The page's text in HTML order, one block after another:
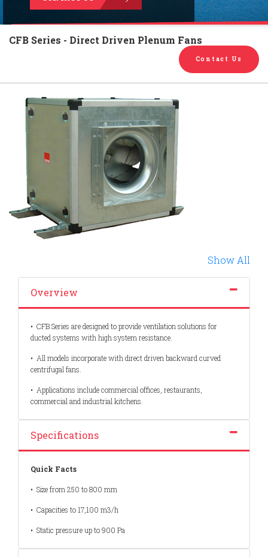
CFB Series - Direct Driven Plenum Fans
Contact Us
Show All
Overview
• CFB Series are designed to provide ventilation solutions for
ducted systems with high system resistance.
• All models incorporate with direct driven backward curved
centrifugal fans.
• Applications include commercial offices, restaurants,
commercial and industrial kitchens.
Specifications
Quick Facts
• Size from 250 to 800 mm
• Capacities to 17,100 m3/h
• Static pressure up to 900 Pa